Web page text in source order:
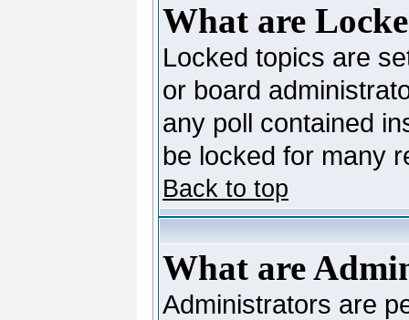
What are
Locked topics are
or board
any poll contained
be locked for many
Back to top
What are
Administrators are